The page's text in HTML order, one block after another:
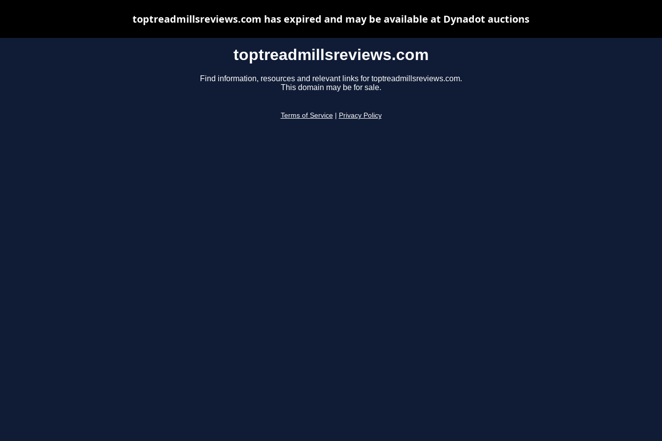
toptreadmillsreviews.com
Find information, resources and relevant links for toptreadmillsreviews.com.
This domain may be for sale.
Terms of Service Privacy Policy
toptreadmillsreviews.com has expired and may be available at Dynadot auctions